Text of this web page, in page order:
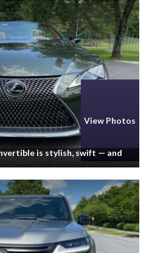
View Photos
is stylish, swift — and